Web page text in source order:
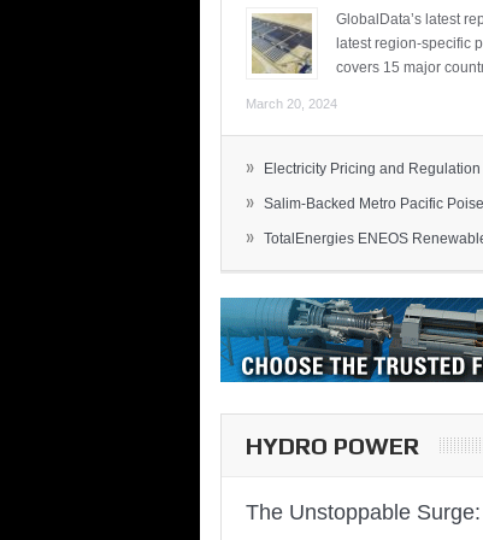
GlobalData’s latest
latest region-specific
covers 15 major
March 20, 2024
» Electricity Pricing and Regulation
» Salim-Backed Metro Pacific
» TotalEnergies ENEOS
HYDRO POWER
The Unstoppable